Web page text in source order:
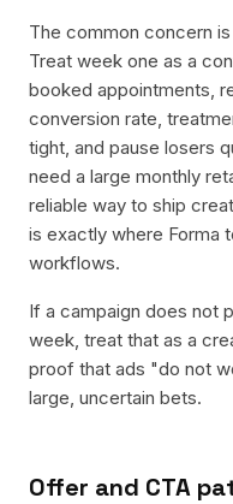
The common concern
Treat week one as a
booked appointments,
conversion rate,
tight, and pause losers
need a large monthly
reliable way to ship
is exactly where Forma
workflows.
If a campaign does not
week, treat that as a
proof that ads "do not
large, uncertain bets.
Offer and CTA